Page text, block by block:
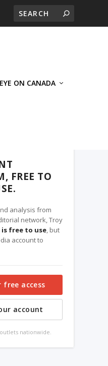
EYE ON CANADA
FREE TO
analysis from
network, Troy
free to use, but
account to
access
account
nationwide.